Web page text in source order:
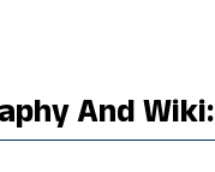
And Wiki: